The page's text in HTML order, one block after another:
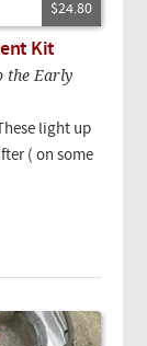
$24.80
Kit
the Early
light up
( on some